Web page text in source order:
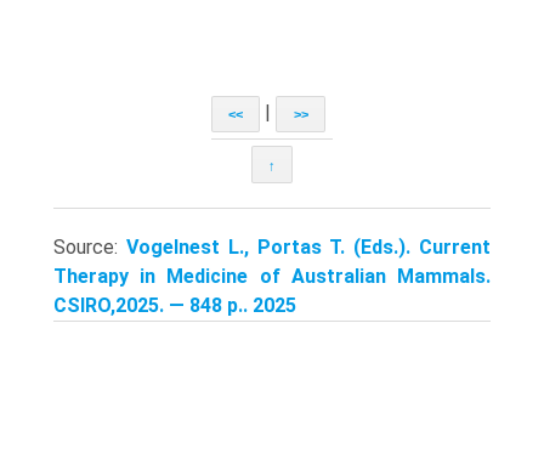
<< >>
↑
Source: Vogelnest L., Portas T. (Eds.). Current
Therapy in Medicine of Australian Mammals.
CSIRO,2025. — 848 p.. 2025